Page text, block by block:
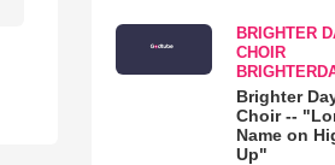
BRIGHTER
CHOIR
Brighter
Choir --
Name on
Up"